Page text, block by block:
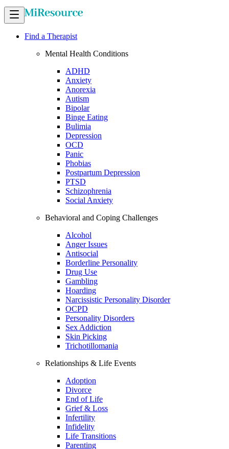
Find a Therapist
Mental Health Conditions
ADHD
Anxiety
Anorexia
Autism
Bipolar
Binge Eating
Bulimia
Depression
OCD
Panic
Phobias
Postpartum Depression
PTSD
Schizophrenia
Social Anxiety
Behavioral and Coping Challenges
Alcohol
Anger Issues
Antisocial
Borderline Personality
Drug Use
Gambling
Hoarding
Narcissistic Personality Disorder
OCPD
Personality Disorders
Sex Addiction
Skin Picking
Trichotillomania
Relationships & Life Events
Adoption
Divorce
End of Life
Grief & Loss
Infertility
Infidelity
Life Transitions
Parenting